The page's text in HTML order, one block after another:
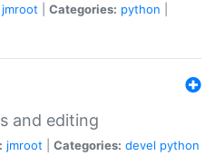
jmroot Categories: python
and editing
jmroot Categories: devel python